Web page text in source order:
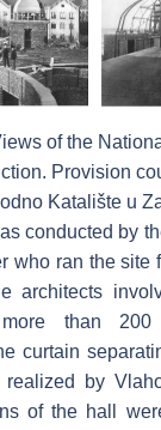
of the
Provision
Katalište u
conducted by
who ran the site
architects
than
curtain
by
of the hall